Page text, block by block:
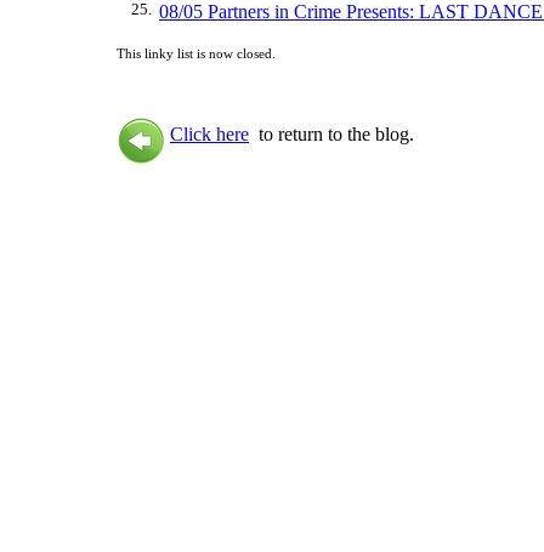
25. 08/05 Partners in Crime Presents: LAST
This linky list is now closed.
Click here to return to the blog.